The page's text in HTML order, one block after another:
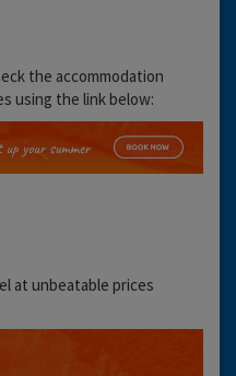
the accommodation
using the link below:
at unbeatable prices